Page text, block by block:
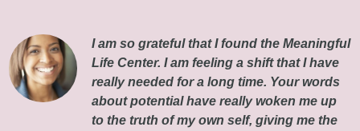
I am so grateful that I found the Meaningful
Life Center. I am feeling a shift that I have
really needed for a long time. Your words
about potential have really woken me up
to the truth of my own self, giving me the